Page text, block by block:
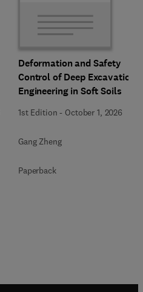
Deformation and Safety
Control of Deep Excavation
Engineering in Soft Soils
1st Edition - October 1, 2026
Gang Zheng
Paperback